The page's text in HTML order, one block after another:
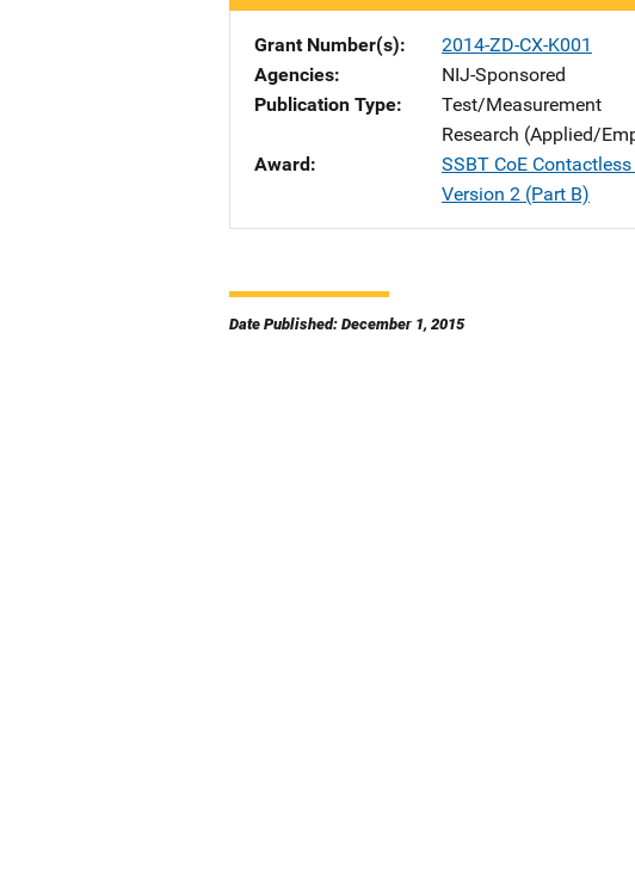
Grant Number(s)
2014-ZD-CX-K001
Agencies
NIJ-Sponsored
Publication Type
Test/Measurement
Research (Applied/
Award
SSBT CoE
Version 2 (Part B)
Date Published: December 1, 2015